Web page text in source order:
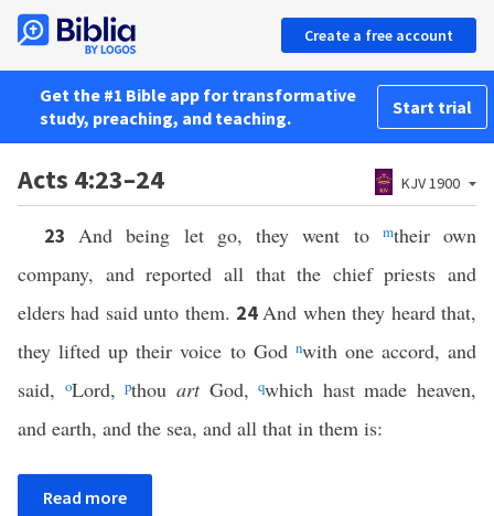
Create a free account
Get the #1 Bible app for transformative
study, preaching, and teaching.
Start trial
Acts 4:23–24 KJV 1900
23And being let go, they went to mtheir own
company, and reported all that the chief priests and
elders had said unto them. 24And when they heard that,
they lifted up their voice to God nwith one accord, and
said, oLord,pthou artGod,qwhich hast made heaven,
and earth, and the sea, and all that in them is:
Read more